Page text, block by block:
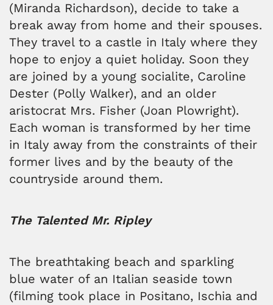
(Miranda Richardson), decide to take a
break away from home and their spouses.
They travel to a castle in Italy where they
hope to enjoy a quiet holiday. Soon they
are joined by a young socialite, Caroline
Dester (Polly Walker), and an older
aristocrat Mrs. Fisher (Joan Plowright).
Each woman is transformed by her time
in Italy away from the constraints of their
former lives and by the beauty of the
countryside around them.
The Talented Mr. Ripley
The breathtaking beach and sparkling
blue water of an Italian seaside town
(filming took place in Positano, Ischia and